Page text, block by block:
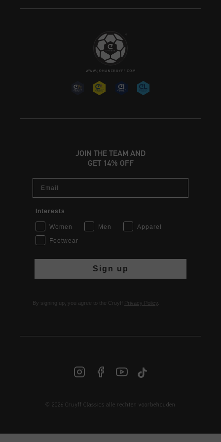
NL | € EUR
JOIN THE TEAM AND
GET 14% OFF
Interests
Women Men
Apparel
Footwear
Sign up
By signing up, you agree to the Cruyff Privacy Policy
© 2026 Cruyff Classics alle rechten voorbehouden